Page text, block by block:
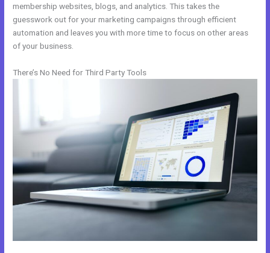
membership websites, blogs, and analytics. This takes the
guesswork out for your marketing campaigns through efficient
automation and leaves you with more time to focus on other areas
of your business.
There’s No Need for Third Party Tools